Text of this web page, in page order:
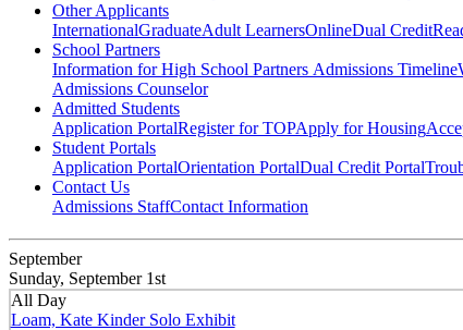
Other Applicants
InternationalGraduateAdult LearnersOnlineDual Credit
School Partners
Information for High School Partners Admissions Timeline
Admissions Counselor
Admitted Students
Application PortalRegister for TOPApply for Housing
Student Portals
Application PortalOrientation PortalDual Credit Portal
Contact Us
Admissions StaffContact Information
September
Sunday, September 1st
All Day
Loam, Kate Kinder Solo Exhibit